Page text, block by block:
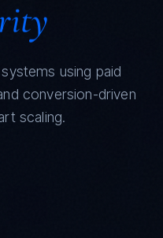
using paid
conversion-driven
scaling.